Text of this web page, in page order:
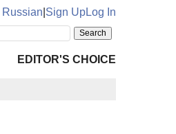
Russian Sign UpLog In
EDITOR'S CHOICE